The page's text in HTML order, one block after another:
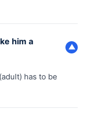
him a
▼
has to be